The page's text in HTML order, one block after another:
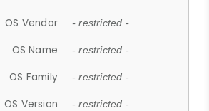
OS Vendor - restricted -
OS Name - restricted -
OS Family - restricted -
OS Version - restricted -